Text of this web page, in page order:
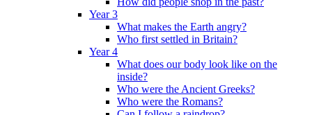
Year 3
What makes the Earth angry?
Who first settled in Britain?
Year 4
What does our body look like on the
inside?
Who were the Ancient Greeks?
Who were the Romans?